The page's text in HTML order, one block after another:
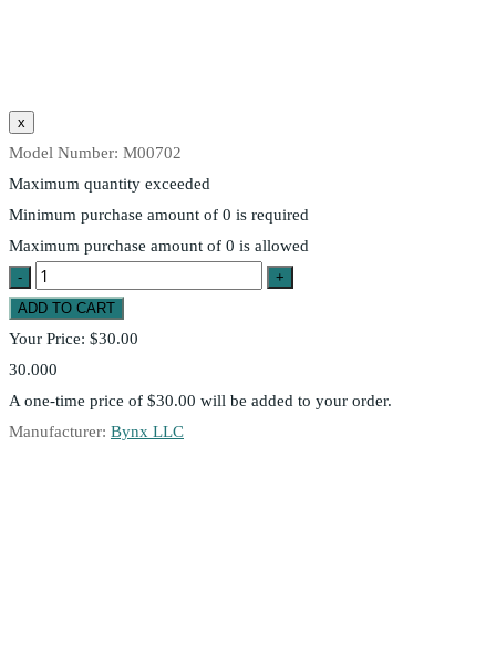
Model Number: M00702
Maximum quantity exceeded
Minimum purchase amount of 0 is required
Maximum purchase amount of 0 is allowed
Your Price: $30.00
30.000
A one-time price of $30.00 will be added to your order.
Manufacturer: Bynx LLC